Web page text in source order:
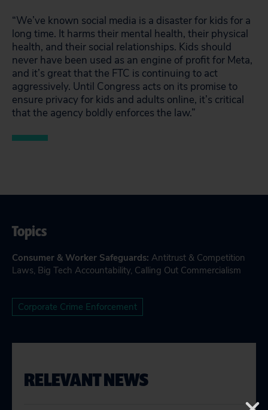
“We’ve known social media is a disaster for kids for a
long time. It harms their mental health, their physical
health, and their social relationships. Kids should
never have been used as an engine of profit for Meta,
and it’s great that the FTC is continuing to act
aggressively. Until Congress acts on its promise to
ensure privacy for kids and adults online, it’s critical
that the agency boldly enforces the law.”
Topics
Consumer & Worker Safeguards: Antitrust & Competition
Laws, Big Tech Accountability, Calling Out Commercialism
Corporate Crime Enforcement
RELEVANT NEWS